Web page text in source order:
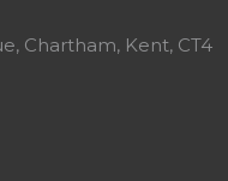
Chartham, Kent, CT4